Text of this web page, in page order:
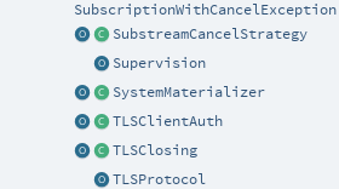
SubscriptionWithCancelException
SubstreamCancelStrategy
Supervision
SystemMaterializer
TLSClientAuth
TLSClosing
TLSProtocol